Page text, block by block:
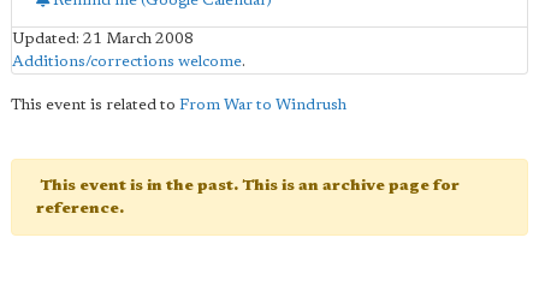
Updated: 21 March 2008
Additions/corrections welcome.
This event is related to From War to Windrush
This event is in the past. This is an archive page for
reference.